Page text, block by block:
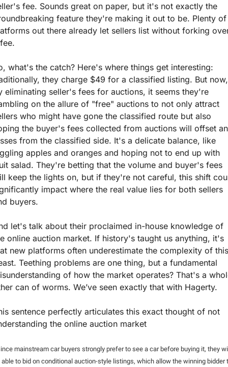
fee. Sounds great on paper, but it's not exactly the
feature they're making it out to be. Plenty of
out there already let sellers list without forking
what's the catch? Here's where things get interesting:
they charge $49 for a classified listing. But now,
eliminating seller's fees for auctions, it seems they're
on the allure of "free" auctions to not only attract
who might have gone the classified route but also
the buyer's fees collected from auctions will offset
from the classified side. It's a delicate balance, like
apples and oranges and hoping not to end up with
salad. They're betting that the volume and buyer's fees
keep the lights on, but if they're not careful, this shift
impact where the real value lies for both sellers
buyers.
let's talk about their proclaimed in-house knowledge of
online auction market. If history's taught us anything, it's
new platforms often underestimate the complexity of this
Teething problems are one thing, but a fundamental
of how the market operates? That's a
can of worms. We’ve seen exactly that with Hagerty.
sentence perfectly articulates this exact thought of not
the online auction market
mainstream car buyers strongly prefer to see a car before buying it, they
able to bid on conditional auction-style listings, which allow the winning bidder